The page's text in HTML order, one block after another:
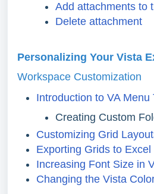
Add attachments to
Delete attachment
Personalizing Your Vista
Workspace Customization
Introduction to VA Menu
Creating Custom
Customizing Grid
Exporting Grids to Excel
Increasing Font Size in
Changing the Vista